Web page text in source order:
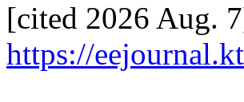
[cited 2026 Aug.
https://